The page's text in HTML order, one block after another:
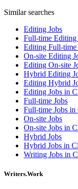
Similar searches
Editing Jobs
Full-time Editing
Editing Full-time
On-site Editing
Editing On-site
Hybrid Editing
Editing Hybrid
Editing Jobs in
Full-time Jobs
Full-time Jobs
On-site Jobs
On-site Jobs in
Hybrid Jobs
Hybrid Jobs in
Writing Jobs in
Writers.Work